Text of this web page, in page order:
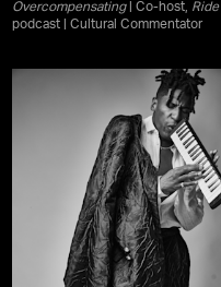
Overcompensating| Co-host, Ride
podcast | Cultural Commentator